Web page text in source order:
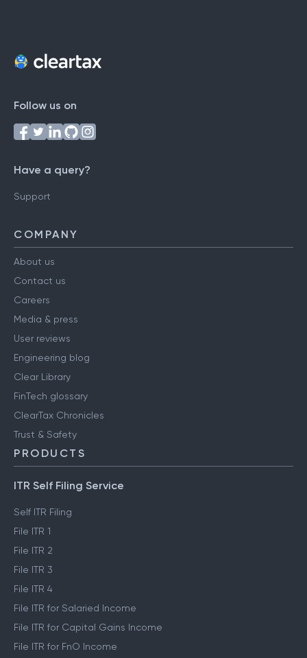
Follow us on
Have a query?
Support
COMPANY
About us
Contact us
Careers
Media & press
User reviews
Engineering blog
Clear Library
FinTech glossary
ClearTax Chronicles
Trust & Safety
PRODUCTS
ITR Self Filing Service
Self ITR Filing
File ITR 1
File ITR 2
File ITR 3
File ITR 4
File ITR for Salaried Income
File ITR for Capital Gains Income
File ITR for FnO Income